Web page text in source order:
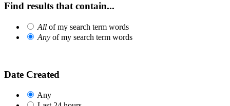
Find results that contain...
All of my search term words
Any of my search term words
Date Created
Any